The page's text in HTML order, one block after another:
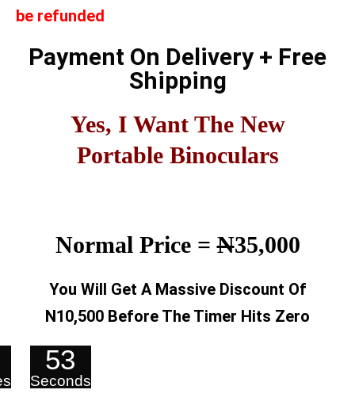
be refunded
Payment On Delivery + Free
Shipping
Yes, I Want The New
Portable Binoculars
Normal Price =N35,000
You Will Get A Massive Discount Of
N10,500 Before The Timer Hits Zero
53
Seconds